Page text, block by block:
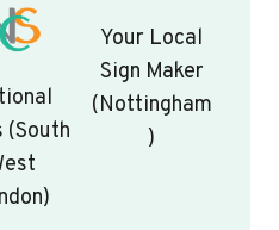
(South
Your Local
Sign Maker
(Nottingham
)